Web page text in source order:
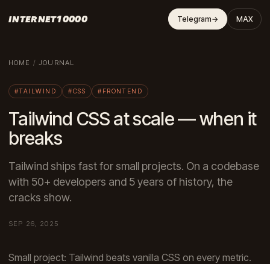
INTERNET10000 Telegram→ MAX
HOME /JOURNAL
#TAILWIND #CSS #FRONTEND
Tailwind CSS at scale — when it
breaks
Tailwind ships fast for small projects. On a codebase
with 50+ developers and 5 years of history, the
cracks show.
SEP 26, 2025
Small project: Tailwind beats vanilla CSS on every metric.